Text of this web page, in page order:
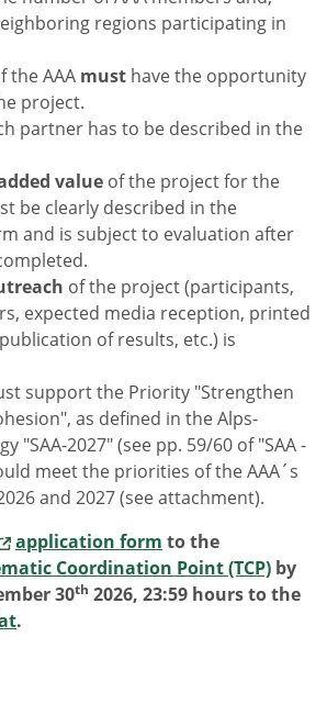
regions participating in
the AAA must have the opportunity
project.
partner has to be described in the
value of the project for the
be clearly described in the
and is subject to evaluation after
of the project (participants,
expected media reception, printed
of results, etc.) is
support the Priority "Strengthen
as defined in the Alps-
"SAA-2027" (see pp. 59/60 of "SAA -
meet the priorities of the AAA´s
and 2027 (see attachment).
application form to the
Coordination Point (TCP) by
30th 2026, 23:59 hours to the
.